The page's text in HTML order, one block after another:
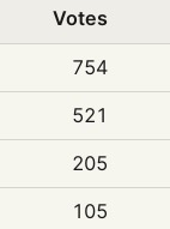
Votes
754
521
205
105